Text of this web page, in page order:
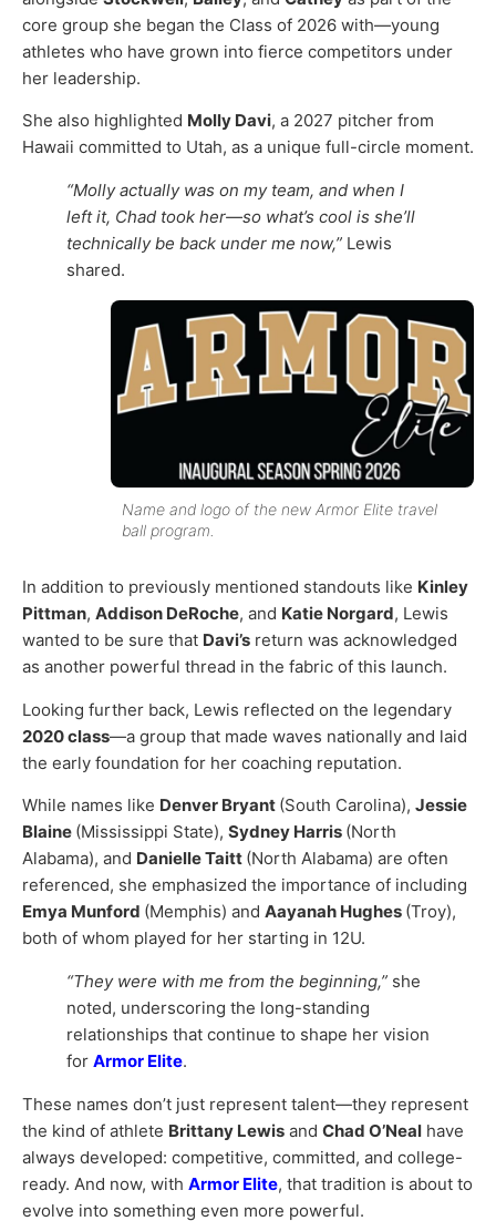
core group she began the Class of 2026 with—young
athletes who have grown into fierce competitors under
her leadership.
She also highlighted Molly Davi, a 2027 pitcher from
Hawaii committed to Utah, as a unique full-circle moment.
“Molly actually was on my team, and when I
left it, Chad took her—so what’s cool is she’ll
technically be back under me now,” Lewis
shared.
Name and logo of the new Armor Elite travel
ball program.
In addition to previously mentioned standouts like Kinley
Pittman, Addison DeRoche, and Katie Norgard, Lewis
wanted to be sure that Davi’s return was acknowledged
as another powerful thread in the fabric of this launch.
Looking further back, Lewis reflected on the legendary
2020 class—a group that made waves nationally and laid
the early foundation for her coaching reputation.
While names like Denver Bryant (South Carolina), Jessie
Blaine (Mississippi State), Sydney Harris (North
Alabama), and Danielle Taitt (North Alabama) are often
referenced, she emphasized the importance of including
Emya Munford (Memphis) and Aayanah Hughes (Troy),
both of whom played for her starting in 12U.
“They were with me from the beginning,” she
noted, underscoring the long-standing
relationships that continue to shape her vision
for Armor Elite.
These names don’t just represent talent—they represent
the kind of athlete Brittany Lewis and Chad O’Neal have
always developed: competitive, committed, and college-
ready. And now, with Armor Elite, that tradition is about to
evolve into something even more powerful.